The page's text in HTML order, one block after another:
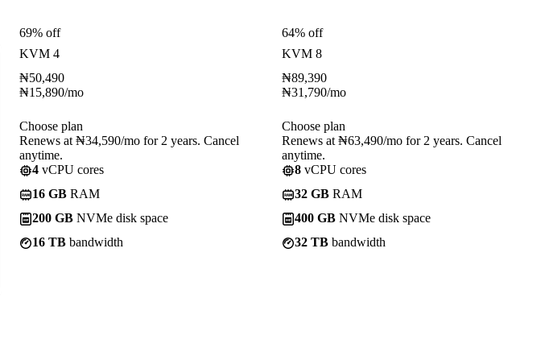
69% off
KVM 4
₦50,490
₦15,890/mo
Choose plan
Renews at ₦34,590/mo for 2 years. Cancel
anytime.
4 vCPU cores
16 GB RAM
200 GB NVMe disk space
16 TB bandwidth
64% off
KVM 8
₦89,390
₦31,790/mo
Choose plan
Renews at ₦63,490/mo for 2 years. Cancel
anytime.
8 vCPU cores
32 GB RAM
400 GB NVMe disk space
32 TB bandwidth